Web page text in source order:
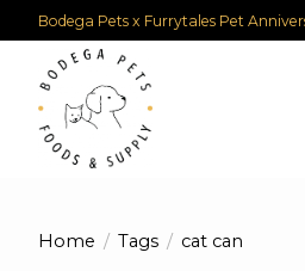
Bodega Pets x Furrytales Pet
Home / Tags / cat can